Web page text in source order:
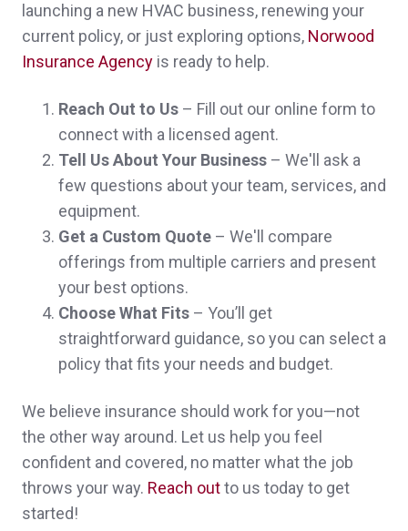
Christopher & Tracy G.,customer since
2024
I was referred to Brian by a good friend and
by the moment i called him, he was
awesome in everything i could ever ask for,
answered all question good communication
,all i can say is AWESOME
Noah N.,customer since 2024
I have been very happy with the office
people and what Norwood has done to
date. I would have given you a 10 but it's
just to early in the relationship to go that far.
launching a new HVAC business, renewing your
current policy, or just exploring options, Norwood
Insurance Agency is ready to help.
Reach Out to Us – Fill out our online form to
connect with a licensed agent.
Tell Us About Your Business – We'll ask a
few questions about your team, services, and
equipment.
Get a Custom Quote – We'll compare
offerings from multiple carriers and present
your best options.
Choose What Fits – You’ll get
straightforward guidance, so you can select a
policy that fits your needs and budget.
We believe insurance should work for you—not
the other way around. Let us help you feel
confident and covered, no matter what the job
throws your way. Reach outto us today to get
started!